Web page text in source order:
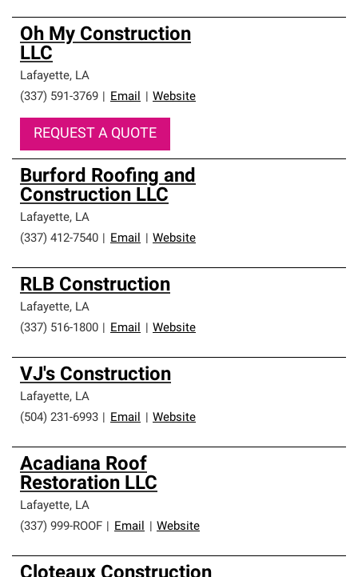
Oh My Construction
LLC
Lafayette, LA
(337) 591-3769
Email Website
REQUEST A QUOTE
Burford Roofing and
Construction LLC
Lafayette, LA
(337) 412-7540
Email Website
RLB Construction
Lafayette, LA
(337) 516-1800
Email Website
VJ's Construction
Lafayette, LA
(504) 231-6993
Email Website
Acadiana Roof
Restoration LLC
Lafayette, LA
(337) 999-ROOF
Email Website